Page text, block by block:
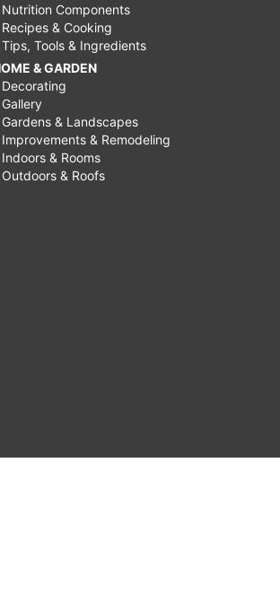
Nutrition Components
Recipes & Cooking
Tips, Tools & Ingredients
& GARDEN
Decorating
Gardens & Landscapes
Improvements & Remodeling
Indoors & Rooms
Outdoors & Roofs